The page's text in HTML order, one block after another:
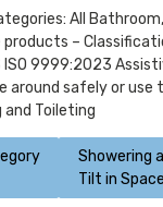
All Bathroom,
–
ISO 9999:2023
around safely or use
and Toileting
Showering
Tilt in Space